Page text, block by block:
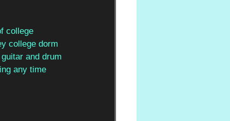
college
college dorm
and drum
any time